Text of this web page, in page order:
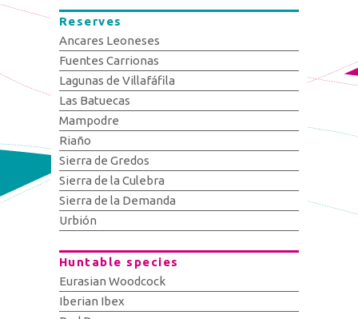
Reserves
Ancares Leoneses
Fuentes Carrionas
Lagunas de Villafáfila
Las Batuecas
Mampodre
Riaño
Sierra de Gredos
Sierra de la Culebra
Sierra de la Demanda
Urbión
Huntable species
Eurasian Woodcock
Iberian Ibex